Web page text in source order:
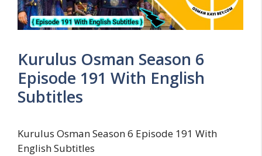
Kurulus Osman Season 6
Episode 191 With English
Subtitles
Kurulus Osman Season 6 Episode 191 With
English Subtitles